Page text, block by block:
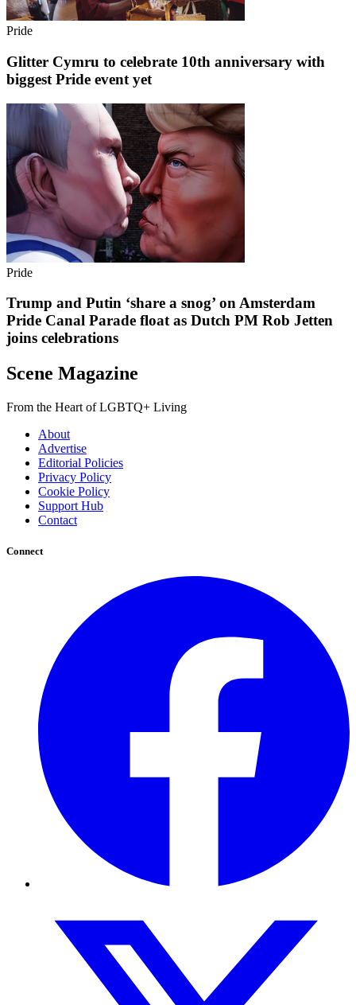
Pride
Glitter Cymru to celebrate 10th anniversary with
biggest Pride event yet
Pride
Trump and Putin ‘share a snog’ on Amsterdam
Pride Canal Parade float as Dutch PM Rob Jetten
joins celebrations
Scene Magazine
From the Heart of LGBTQ+ Living
About
Advertise
Editorial Policies
Privacy Policy
Cookie Policy
Support Hub
Contact
Connect